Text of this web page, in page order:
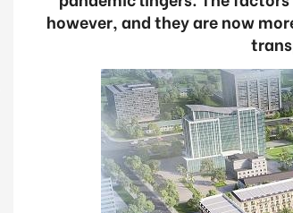
however, and they are now